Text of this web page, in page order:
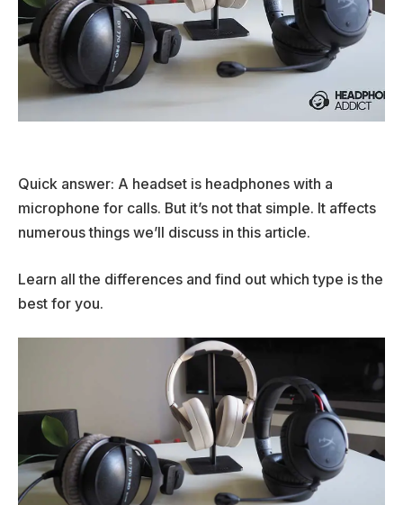
Quick answer: A headset is headphones with a
microphone for calls. But it’s not that simple. It affects
numerous things we’ll discuss in this article.
Learn all the differences and find out which type is the
best for you.